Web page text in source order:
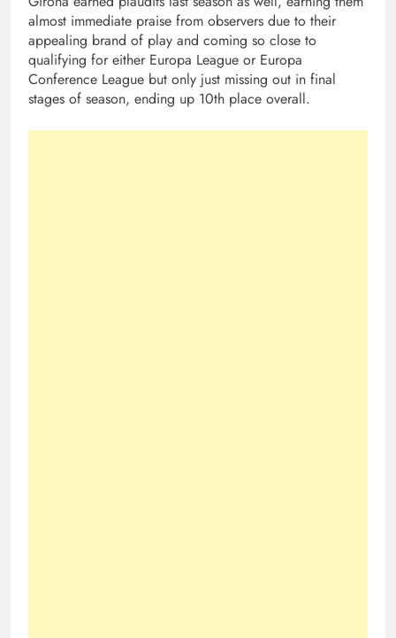
almost immediate praise from observers due to their
appealing brand of play and coming so close to
qualifying for either Europa League or Europa
Conference League but only just missing out in final
stages of season, ending up 10th place overall.